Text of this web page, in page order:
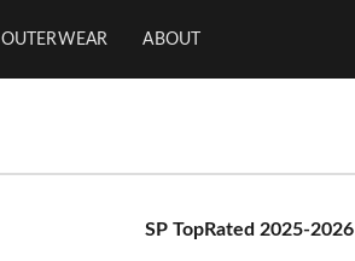
OUTERWEAR ABOUT
PrimarySP TopRated 2025-2026